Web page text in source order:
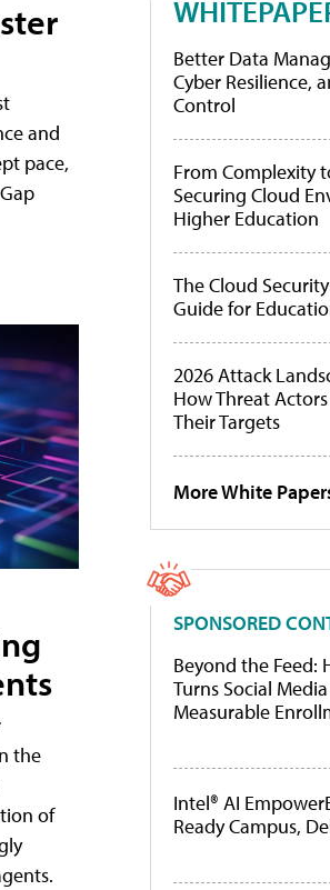
and
pace,
the
of
Better Data
Cyber Resilience,
Control
From Complexity
Securing Cloud
Higher Education
The Cloud
Guide for
2026 Attack
How Threat
Their Targets
More White
SPONSORED
Beyond the Feed:
Turns Social
Measurable
Intel® AI
Ready Campus,